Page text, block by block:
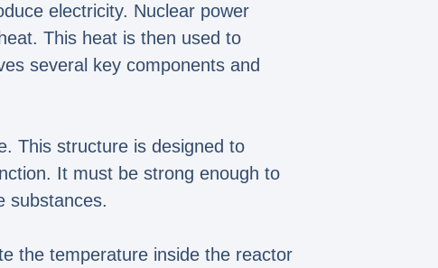
electricity. Nuclear power
This heat is then used to
several key components and
This structure is designed to
It must be strong enough to
substances.
the temperature inside the reactor